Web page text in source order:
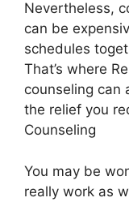
Nevertheless,
can be
schedules
That’s where
counseling can
the relief you
Counseling
You may be
really work as